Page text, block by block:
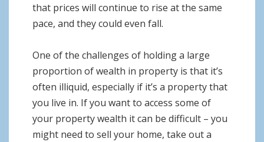
that prices will continue to rise at the same
pace, and they could even fall.
One of the challenges of holding a large
proportion of wealth in property is that it’s
often illiquid, especially if it’s a property that
you live in. If you want to access some of
your property wealth it can be difficult – you
might need to sell your home, take out a